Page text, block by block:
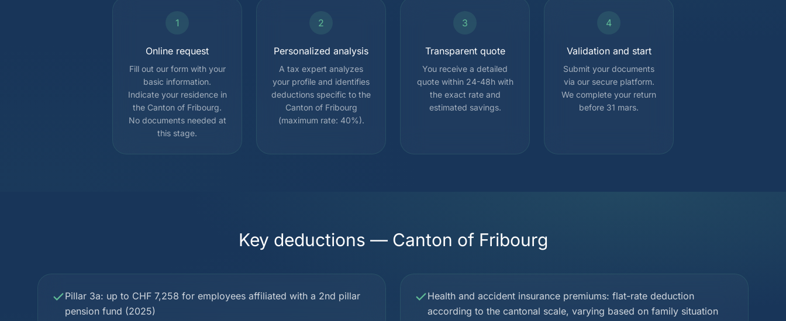
1
Online request
Fill out our form with your
basic information.
Indicate your residence in
the Canton of Fribourg.
No documents needed at
this stage.
2
Personalized analysis
A tax expert analyzes
your profile and identifies
deductions specific to the
Canton of Fribourg
(maximum rate: 40%).
3
Transparent quote
You receive a detailed
quote within 24-48h with
the exact rate and
estimated savings.
4
Validation and start
Submit your documents
via our secure platform.
We complete your return
before 31 mars.
Key deductions — Canton of Fribourg
Pillar 3a: up to CHF 7,258 for employees affiliated with a 2nd pillar
pension fund (2025)
Health and accident insurance premiums: flat-rate deduction
according to the cantonal scale, varying based on family situation